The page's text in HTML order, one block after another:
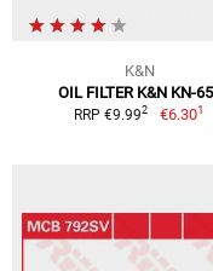
K&N
OIL FILTER K&N KN-
RRP €9.992 €6.301